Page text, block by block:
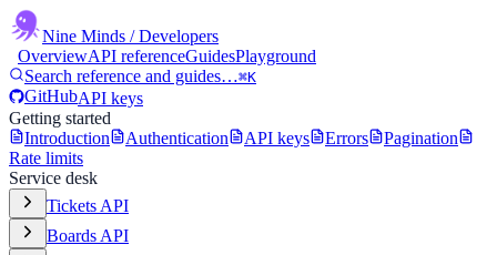
Nine Minds / Developers
OverviewAPI referenceGuidesPlayground
Search reference and guides…⌘K
GitHubAPI keys
Getting started
Introduction
Authentication API keys Errors
Pagination
Rate limits
Service desk
Tickets API
Boards API